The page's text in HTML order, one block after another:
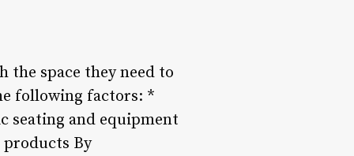
space they need to
following factors: *
seating and equipment
By